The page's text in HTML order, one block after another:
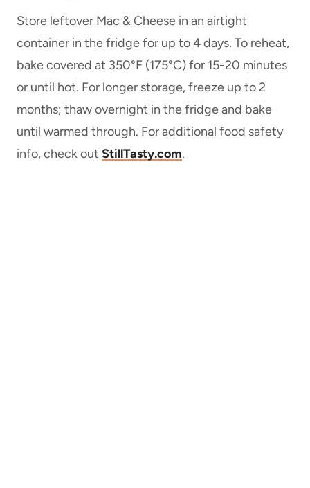
Store leftover Mac & Cheese in an airtight
container in the fridge for up to 4 days. To reheat,
bake covered at 350°F (175°C) for 15-20 minutes
or until hot. For longer storage, freeze up to 2
months; thaw overnight in the fridge and bake
until warmed through. For additional food safety
info, check out StillTasty.com.